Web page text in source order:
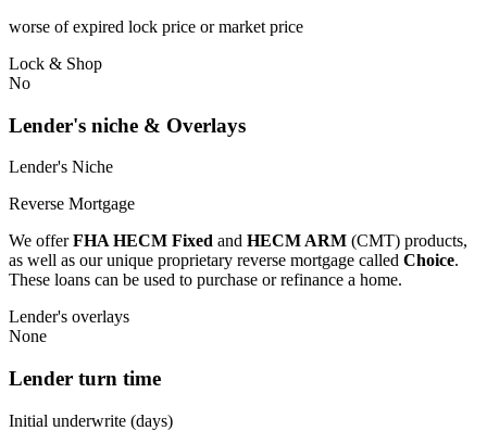
worse of expired lock price or market price
Lock & Shop
No
Lender's niche & Overlays
Lender's Niche
Reverse Mortgage
We offerFHA HECM Fixed and HECM ARM (CMT) products,
as well as our unique proprietary reverse mortgage called Choice.
These loans can be used to purchase or refinance a home.
Lender's overlays
None
Lender turn time
Initial underwrite (days)